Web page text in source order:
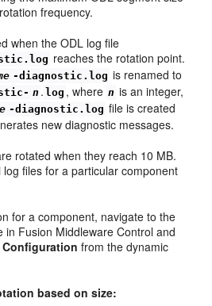
frequency.
when the ODL log file
reaches the rotation point.
-diagnostic.log is renamed to
n . log , where n is an integer,
-diagnostic.log file is created
new diagnostic messages.
rotated when they reach 10 MB.
files for a particular component
for a component, navigate to the
in Fusion Middleware Control and
from the dynamic
based on size: